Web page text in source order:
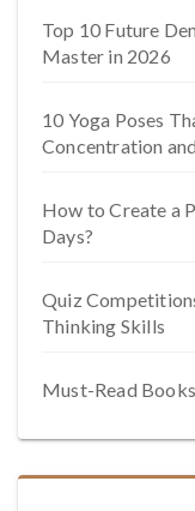
Top 10 Future
Master in 2026
10 Yoga Poses
Concentration
How to Create a
Days?
Quiz
Thinking Skills
Must-Read